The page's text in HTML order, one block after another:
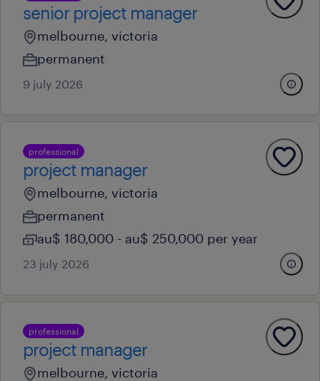
senior project manager
melbourne, victoria
permanent
9 july 2026
professional
project manager
melbourne, victoria
permanent
au$ 180,000 - au$ 250,000 per year
23 july 2026
professional
project manager
melbourne, victoria